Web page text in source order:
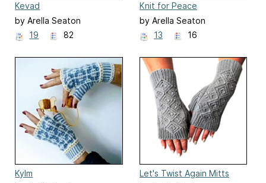
Kevad
by Arella Seaton
19
82
Knit for Peace
by Arella Seaton
13
16
Kylm
Let's Twist Again Mitts